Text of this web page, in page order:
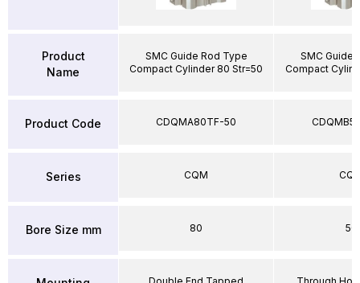
Product
Name
Product Code
Series
Bore Size mm
SMC Guide Rod Type
Compact Cylinder 80 Str=50
CDQMA80TF-50
CQM
80
Double End Tapped
SMC Guide
Compact
50
Through